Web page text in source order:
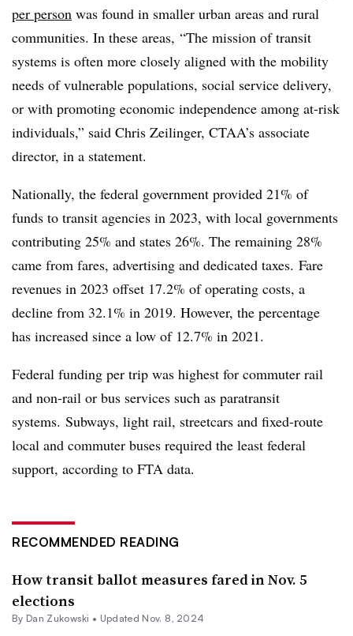
per person was found in smaller urban areas and rural
communities. In these areas, “The mission of transit
systems is often more closely aligned with the mobility
needs of vulnerable populations, social service delivery,
or with promoting economic independence among at-risk
individuals,” said Chris Zeilinger, CTAA’s associate
director, in a statement.
Nationally, the federal government provided 21% of
funds to transit agencies in 2023, with local governments
contributing 25% and states 26%. The remaining 28%
came from fares, advertising and dedicated taxes. Fare
revenues in 2023 offset 17.2% of operating costs, a
decline from 32.1% in 2019. However, the percentage
has increased since a low of 12.7% in 2021.
Federal funding per trip was highest for commuter rail
and non-rail or bus services such as paratransit
systems. Subways, light rail, streetcars and fixed-route
local and commuter buses required the least federal
support, according to FTA data.
RECOMMENDED READING
How transit ballot measures fared in Nov. 5
elections
By Dan Zukowski • Updated Nov. 8, 2024